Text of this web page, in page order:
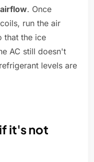
. Once
run the air
that the ice
AC still doesn't
levels are
it's not